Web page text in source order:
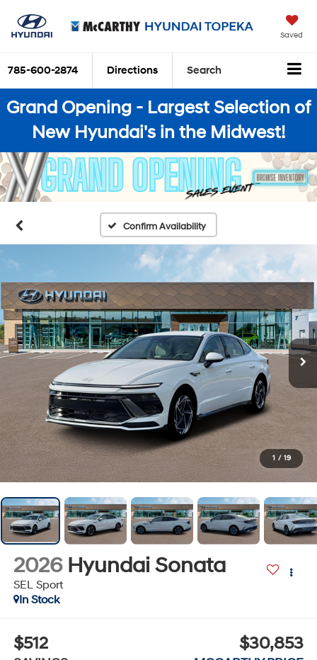
Saved
785-600-2874 Directions Search
Grand Opening - Largest Selection of
New Hyundai's in the Midwest!
Confirm Availability
1 / 19
2026 Hyundai Sonata
SEL Sport
In Stock
$512 $30,853